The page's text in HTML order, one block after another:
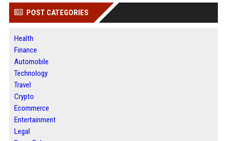
POST CATEGORIES
Health
Finance
Automobile
Technology
Travel
Crypto
Ecommerce
Entertainment
Legal